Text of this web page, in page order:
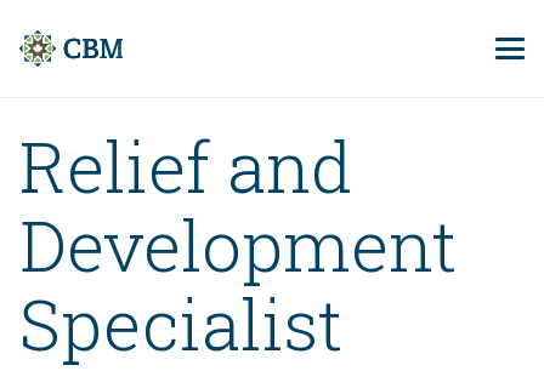
Relief and
Development
Specialist